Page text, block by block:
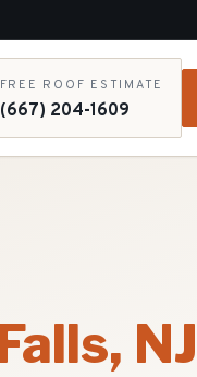
FREE ROOF ESTIMATE
(667) 204-1609
, NJ